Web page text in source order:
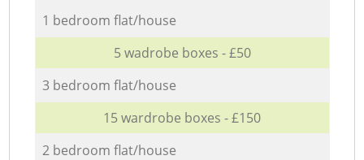
1 bedroom flat/house
5 wadrobe boxes - £50
3 bedroom flat/house
15 wardrobe boxes - £150
2 bedroom flat/house